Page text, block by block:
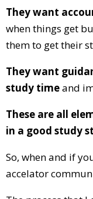
They want
when things get
them to get their
They want
study timeand
These are all
in a good study
So, when and if
accelator